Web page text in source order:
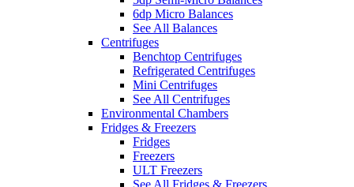
6dp Micro Balances
See All Balances
Centrifuges
Benchtop Centrifuges
Refrigerated Centrifuges
Mini Centrifuges
See All Centrifuges
Environmental Chambers
Fridges & Freezers
Fridges
Freezers
ULT Freezers
See All Fridges & Freezers